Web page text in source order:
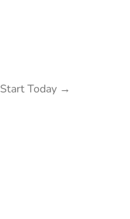
Start Today →